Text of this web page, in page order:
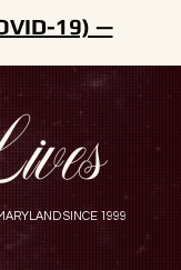
SINCE 1999
19) —